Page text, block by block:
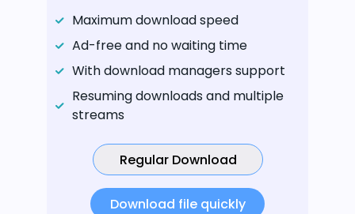
Maximum download speed
Ad-free and no waiting time
With download managers support
Resuming downloads and multiple
streams
Regular Download
Download file quickly